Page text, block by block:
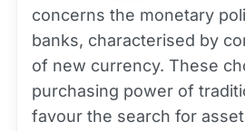
concerns the monetary
banks, characterised by
of new currency. These
purchasing power of
favour the search for